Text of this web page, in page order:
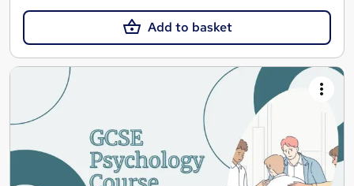
Add to basket